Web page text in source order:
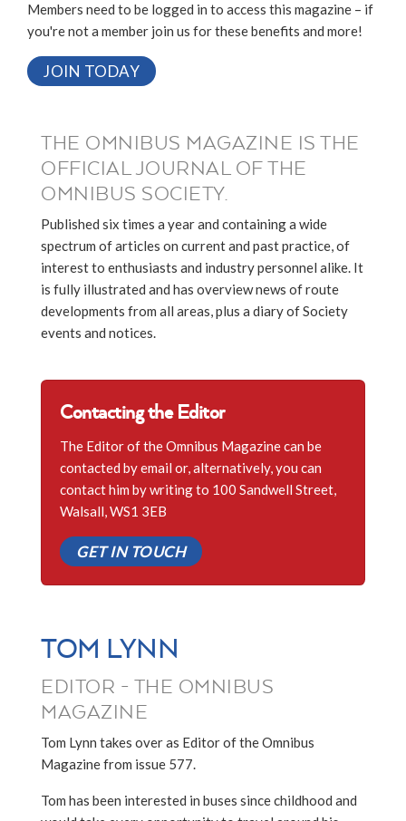
Members need to be logged in to access this magazine – if
you're not a member join us for these benefits and more!
JOIN TODAY
THE OMNIBUS MAGAZINE IS THE
OFFICIAL JOURNAL OF THE
OMNIBUS SOCIETY.
Published six times a year and containing a wide
spectrum of articles on current and past practice, of
interest to enthusiasts and industry personnel alike. It
is fully illustrated and has overview news of route
developments from all areas, plus a diary of Society
events and notices.
Contacting the Editor
The Editor of the Omnibus Magazine can be
contacted by email or, alternatively, you can
contact him by writing to 100 Sandwell Street,
Walsall, WS1 3EB
GET IN TOUCH
TOM LYNN
EDITOR - THE OMNIBUS
MAGAZINE
Tom Lynn takes over as Editor of the Omnibus
Magazine from issue 577.
Tom has been interested in buses since childhood and